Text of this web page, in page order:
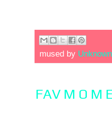
mused by Unknown
FAV M O M